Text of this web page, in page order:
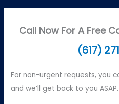
Call Now For A Free
(617)
For non-urgent requests, you
and we’ll get back to you ASAP.